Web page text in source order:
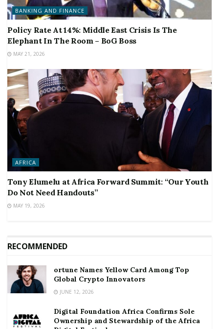
BANKING AND FINANCE
Policy Rate At 14%: Middle East Crisis Is The
Elephant In The Room – BoG Boss
MAY 21, 2026
AFRICA
Tony Elumelu at Africa Forward Summit: “Our Youth
Do Not Need Handouts”
MAY 19, 2026
RECOMMENDED
ortune Names Yellow Card Among Top
Global Crypto Innovators
JUNE 12, 2026
Digital Foundation Africa Confirms Sole
Ownership and Stewardship of the Africa